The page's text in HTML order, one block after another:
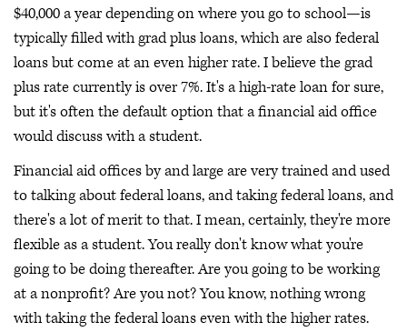
$40,000 a year depending on where you go to school—is
typically filled with grad plus loans, which are also federal
loans but come at an even higher rate. I believe the grad
plus rate currently is over 7%. It's a high-rate loan for sure,
but it's often the default option that a financial aid office
would discuss with a student.
Financial aid offices by and large are very trained and used
to talking about federal loans, and taking federal loans, and
there's a lot of merit to that. I mean, certainly, they're more
flexible as a student. You really don't know what you're
going to be doing thereafter. Are you going to be working
at a nonprofit? Are you not? You know, nothing wrong
with taking the federal loans even with the higher rates.